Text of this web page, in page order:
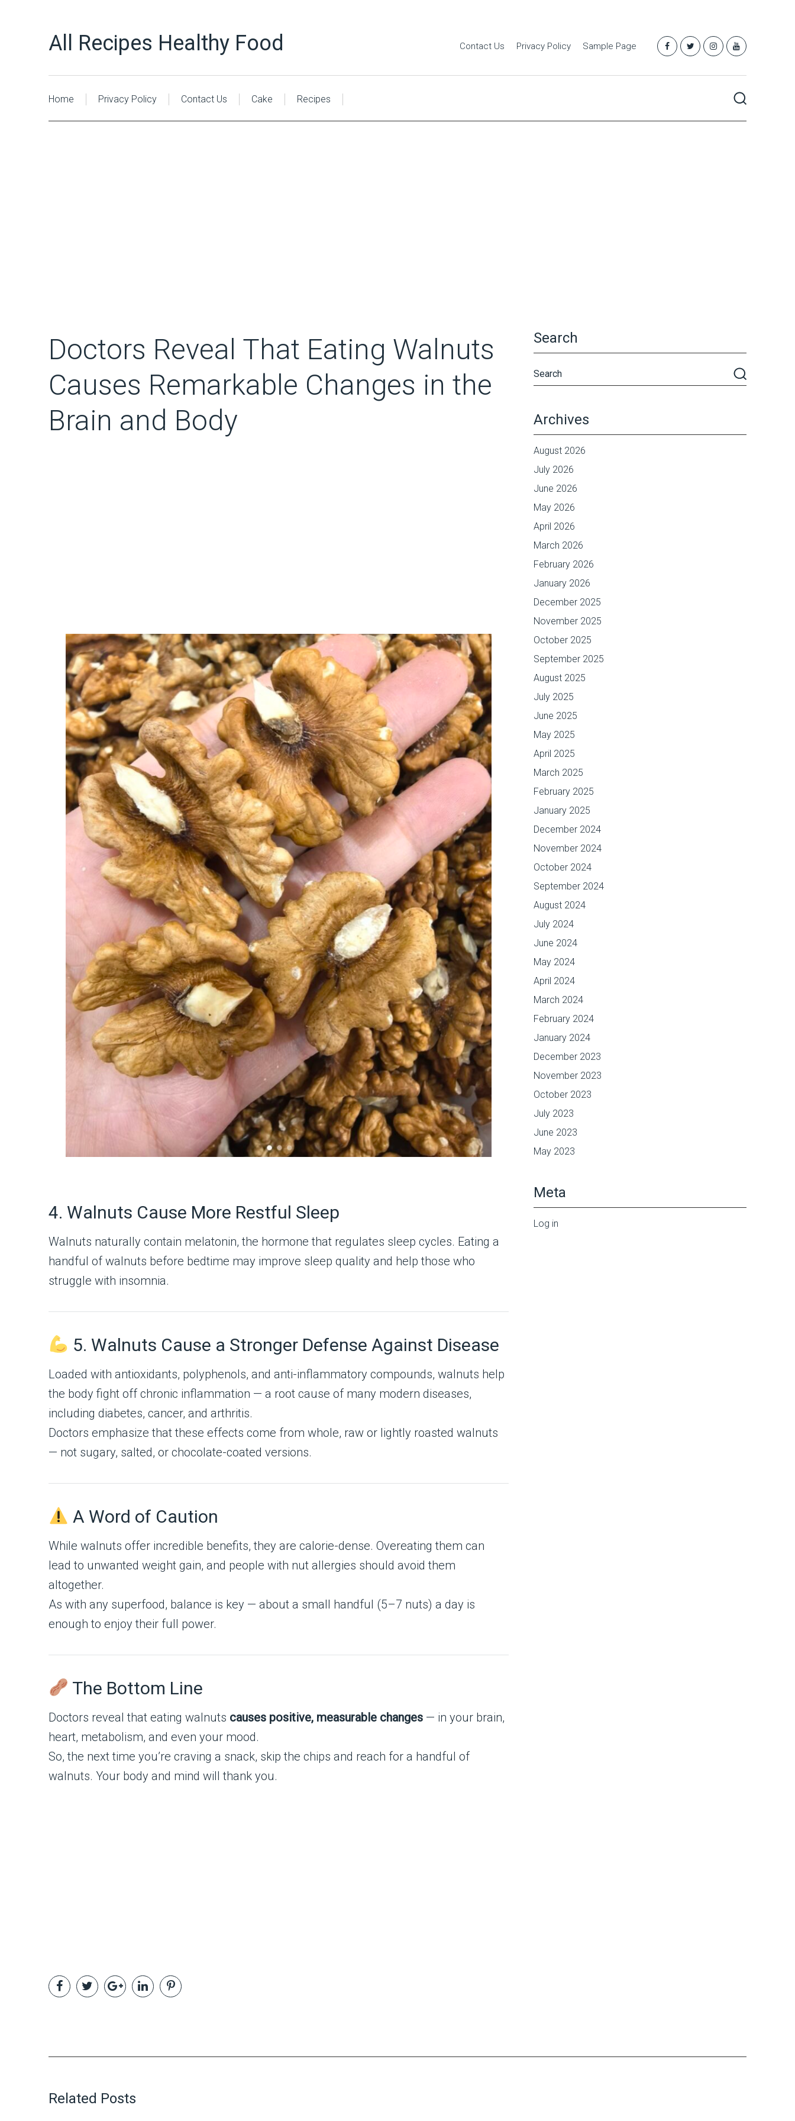
All Recipes Healthy Food Contact Us Privacy Policy Sample Page
Home Privacy Policy Contact Us Cake Recipes
Doctors Reveal That Eating Walnuts
Causes Remarkable Changes in the
Brain and Body
4. Walnuts Cause More Restful Sleep
Walnuts naturally contain melatonin, the hormone that regulates sleep cycles. Eating a
handful of walnuts before bedtime may improve sleep quality and help those who
struggle with insomnia.
5. Walnuts Cause a Stronger Defense Against Disease
Loaded with antioxidants, polyphenols, and anti-inflammatory compounds, walnuts help
the body fight off chronic inflammation — a root cause of many modern diseases,
including diabetes, cancer, and arthritis.
Doctors emphasize that these effects come from whole, raw or lightly roasted walnuts
— not sugary, salted, or chocolate-coated versions.
A Word of Caution
While walnuts offer incredible benefits, they are calorie-dense. Overeating them can
lead to unwanted weight gain, and people with nut allergies should avoid them
altogether.
As with any superfood, balance is key — about a small handful (5–7 nuts) a day is
enough to enjoy their full power.
The Bottom Line
Doctors reveal that eating walnuts causes positive, measurable changes — in your brain,
heart, metabolism, and even your mood.
So, the next time you’re craving a snack, skip the chips and reach for a handful of
walnuts. Your body and mind will thank you.
Search
Archives
August 2026
July 2026
June 2026
May 2026
April 2026
March 2026
February 2026
January 2026
December 2025
November 2025
October 2025
September 2025
August 2025
July 2025
June 2025
May 2025
April 2025
March 2025
February 2025
January 2025
December 2024
November 2024
October 2024
September 2024
August 2024
July 2024
June 2024
May 2024
April 2024
March 2024
February 2024
January 2024
December 2023
November 2023
October 2023
July 2023
June 2023
May 2023
Meta
Log in
Related Posts